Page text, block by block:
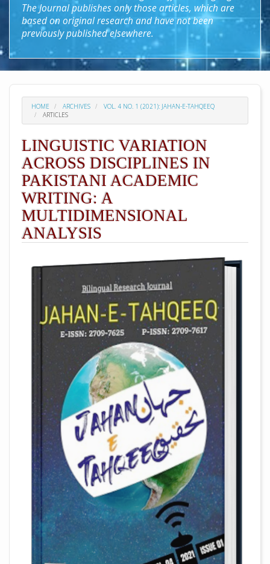
The Journal publishes only those articles, which are
based on original research and have not been
previously published elsewhere.
HOME ARCHIVES
VOL. 4 NO. 1 (2021): JAHAN-E-TAHQEEQ
ARTICLES
LINGUISTIC VARIATION
ACROSS DISCIPLINES IN
PAKISTANI ACADEMIC
WRITING: A
MULTIDIMENSIONAL
ANALYSIS